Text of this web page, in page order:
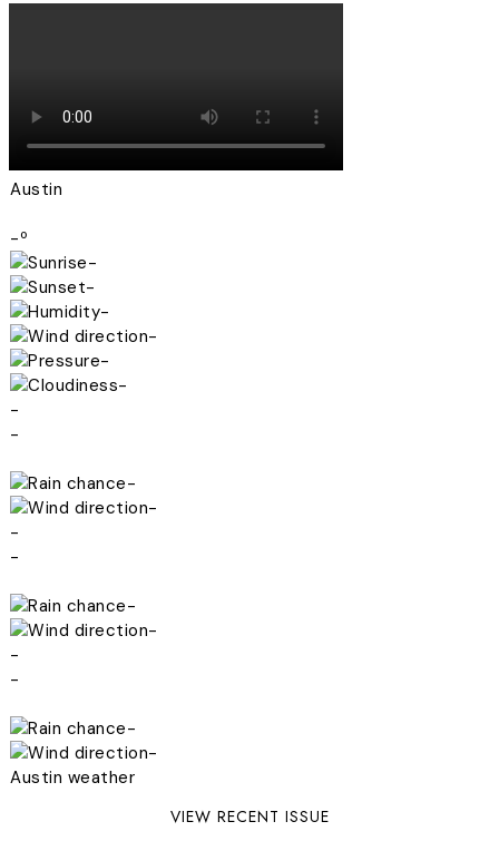
Austin
-º
-
-
-
-
-
-
-
-
-
-
-
-
-
-
-
-
-
-
Austin weather
VIEW RECENT ISSUE